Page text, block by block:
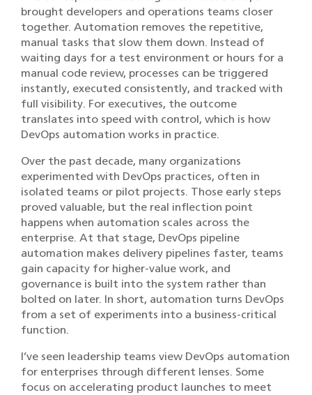
brought developers and operations teams closer
together. Automation removes the repetitive,
manual tasks that slow them down. Instead of
waiting days for a test environment or hours for a
manual code review, processes can be triggered
instantly, executed consistently, and tracked with
full visibility. For executives, the outcome
translates into speed with control, which is how
DevOps automation works in practice.
Over the past decade, many organizations
experimented with DevOps practices, often in
isolated teams or pilot projects. Those early steps
proved valuable, but the real inflection point
happens when automation scales across the
enterprise. At that stage, DevOps pipeline
automation makes delivery pipelines faster, teams
gain capacity for higher-value work, and
governance is built into the system rather than
bolted on later. In short, automation turns DevOps
from a set of experiments into a business-critical
function.
I’ve seen leadership teams view DevOps automation
for enterprises through different lenses. Some
focus on accelerating product launches to meet